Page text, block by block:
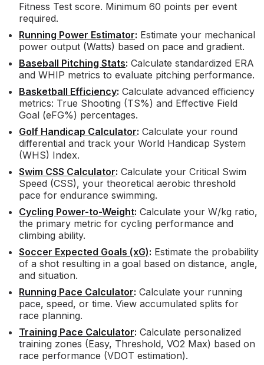
Fitness Test score. Minimum 60 points per event
required.
Running Power Estimator: Estimate your mechanical
power output (Watts) based on pace and gradient.
Baseball Pitching Stats: Calculate standardized ERA
and WHIP metrics to evaluate pitching performance.
Basketball Efficiency: Calculate advanced efficiency
metrics: True Shooting (TS%) and Effective Field
Goal (eFG%) percentages.
Golf Handicap Calculator: Calculate your round
differential and track your World Handicap System
(WHS) Index.
Swim CSS Calculator: Calculate your Critical Swim
Speed (CSS), your theoretical aerobic threshold
pace for endurance swimming.
Cycling Power-to-Weight: Calculate your W/kg ratio,
the primary metric for cycling performance and
climbing ability.
Soccer Expected Goals (xG): Estimate the probability
of a shot resulting in a goal based on distance, angle,
and situation.
Running Pace Calculator: Calculate your running
pace, speed, or time. View accumulated splits for
race planning.
Training Pace Calculator: Calculate personalized
training zones (Easy, Threshold, VO2 Max) based on
race performance (VDOT estimation).